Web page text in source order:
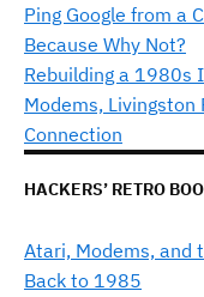
Ping Google from a
Because Why Not?
Rebuilding a 1980s
Modems, Livingston
Connection
HACKERS’ RETRO
Atari, Modems, and
Back to 1985